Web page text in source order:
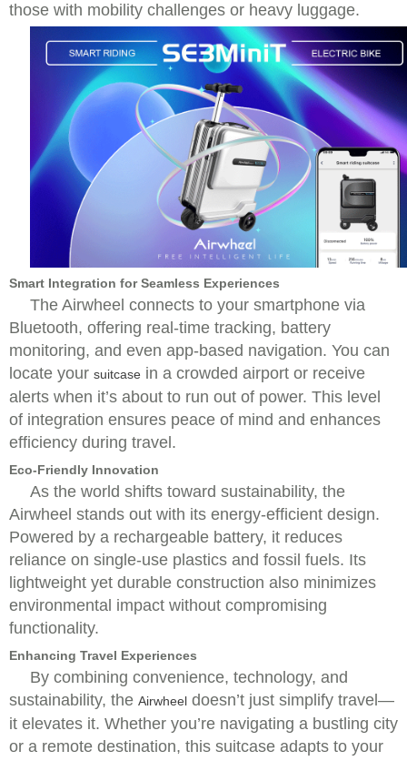
those with mobility challenges or heavy luggage.
Smart Integration for Seamless Experiences
The Airwheel connects to your smartphone via
Bluetooth, offering real-time tracking, battery
monitoring, and even app-based navigation. You can
locate your suitcase in a crowded airport or receive
alerts when it’s about to run out of power. This level
of integration ensures peace of mind and enhances
efficiency during travel.
Eco-Friendly Innovation
As the world shifts toward sustainability, the
Airwheel stands out with its energy-efficient design.
Powered by a rechargeable battery, it reduces
reliance on single-use plastics and fossil fuels. Its
lightweight yet durable construction also minimizes
environmental impact without compromising
functionality.
Enhancing Travel Experiences
By combining convenience, technology, and
sustainability, the Airwheel doesn’t just simplify travel—
it elevates it. Whether you’re navigating a bustling city
or a remote destination, this suitcase adapts to your